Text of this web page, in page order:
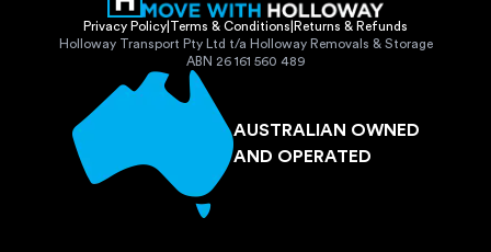
Privacy Policy Terms & Conditions Returns & Refunds
Holloway Transport Pty Ltd t/a Holloway Removals & Storage
ABN 26 161 560 489
AUSTRALIAN OWNED
AND OPERATED